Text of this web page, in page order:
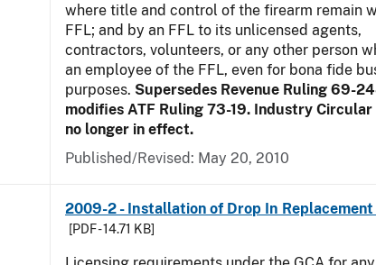
where title and control of the firearm remain
FFL; and by an FFL to its unlicensed agents,
contractors, volunteers, or any other person
an employee of the FFL, even for bona fide
purposes. Supersedes Revenue Ruling 69-
modifies ATF Ruling 73-19. Industry
no longer in effect.
Published/Revised: May 20, 2010
2009-2 - Installation of Drop In
[PDF - 14.71 KB]